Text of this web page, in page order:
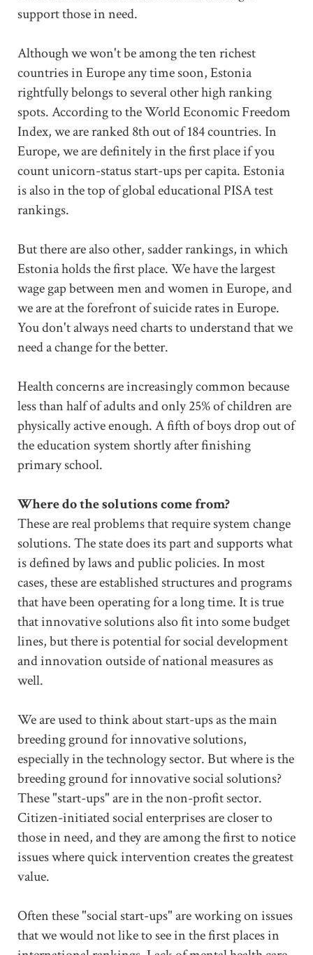
support those in need.
Although we won't be among the ten richest
countries in Europe any time soon, Estonia
rightfully belongs to several other high ranking
spots. According to the World Economic Freedom
Index, we are ranked 8th out of 184 countries. In
Europe, we are definitely in the first place if you
count unicorn-status start-ups per capita. Estonia
is also in the top of global educational PISA test
rankings.
But there are also other, sadder rankings, in which
Estonia holds the first place. We have the largest
wage gap between men and women in Europe, and
we are at the forefront of suicide rates in Europe.
You don't always need charts to understand that we
need a change for the better.
Health concerns are increasingly common because
less than half of adults and only 25% of children are
physically active enough. A fifth of boys drop out of
the education system shortly after finishing
primary school.
Where do the solutions come from?
These are real problems that require system change
solutions. The state does its part and supports what
is defined by laws and public policies. In most
cases, these are established structures and programs
that have been operating for a long time. It is true
that innovative solutions also fit into some budget
lines, but there is potential for social development
and innovation outside of national measures as
well.
We are used to think about start-ups as the main
breeding ground for innovative solutions,
especially in the technology sector. But where is the
breeding ground for innovative social solutions?
These "start-ups" are in the non-profit sector.
Citizen-initiated social enterprises are closer to
those in need, and they are among the first to notice
issues where quick intervention creates the greatest
value.
Often these "social start-ups" are working on issues
that we would not like to see in the first places in